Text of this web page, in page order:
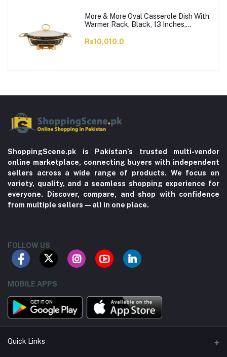
More & More Oval Casserole Dish With
Warmer Rack, Black, 13 Inches,
Rs10,010.0
ShoppingScene.pk is Pakistan’s trusted multi-vendor
online marketplace, connecting buyers with independent
sellers across a wide range of products. We focus on
variety, quality, and a seamless shopping experience for
everyone. Discover, compare, and shop with confidence
from multiple sellers—all in one place.
FOLLOW US
MOBILE APPS
Quick Links